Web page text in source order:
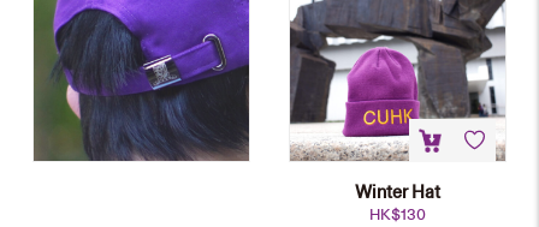
Winter Hat
HK$130